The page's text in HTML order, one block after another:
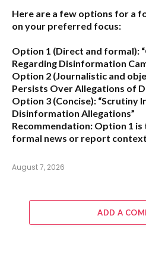
Here are a few options for a
on your preferred focus:
Option 1 (Direct and formal):
Regarding Disinformation
Option 2 (Journalistic and
Persists Over Allegations of
Option 3 (Concise): “Scrutiny
Disinformation Allegations”
Recommendation: Option 1 is
formal news or report
August 7, 2026
ADD A